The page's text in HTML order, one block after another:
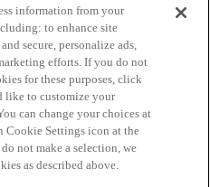
Terms of Service
information from your
to enhance site
secure, personalize ads,
efforts. If you do not
for these purposes, click
like to customize your
can change your choices at
Cookie Settings icon at the
not make a selection, we
as described above.